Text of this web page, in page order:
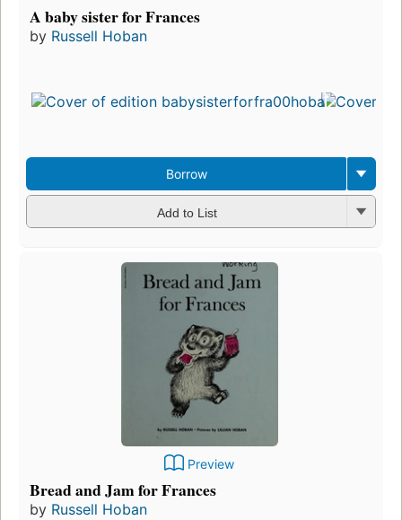
A baby sister for Frances
by Russell Hoban
Borrow
Add to List
Preview
Bread and Jam for Frances
by Russell Hoban